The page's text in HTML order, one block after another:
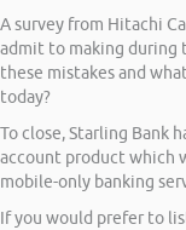
A survey from Hitachi
admit to making during
these mistakes and
today?
To close, Starling Bank
account product which
mobile-only banking
If you would prefer to